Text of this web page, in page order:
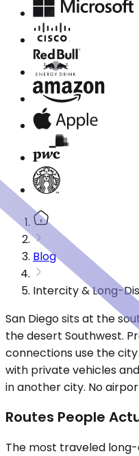
Blog
Intercity & Long-
San Diego sits at the
the desert Southwest.
connections use the
with private vehicles
in another city. No
Routes People
The most traveled long-